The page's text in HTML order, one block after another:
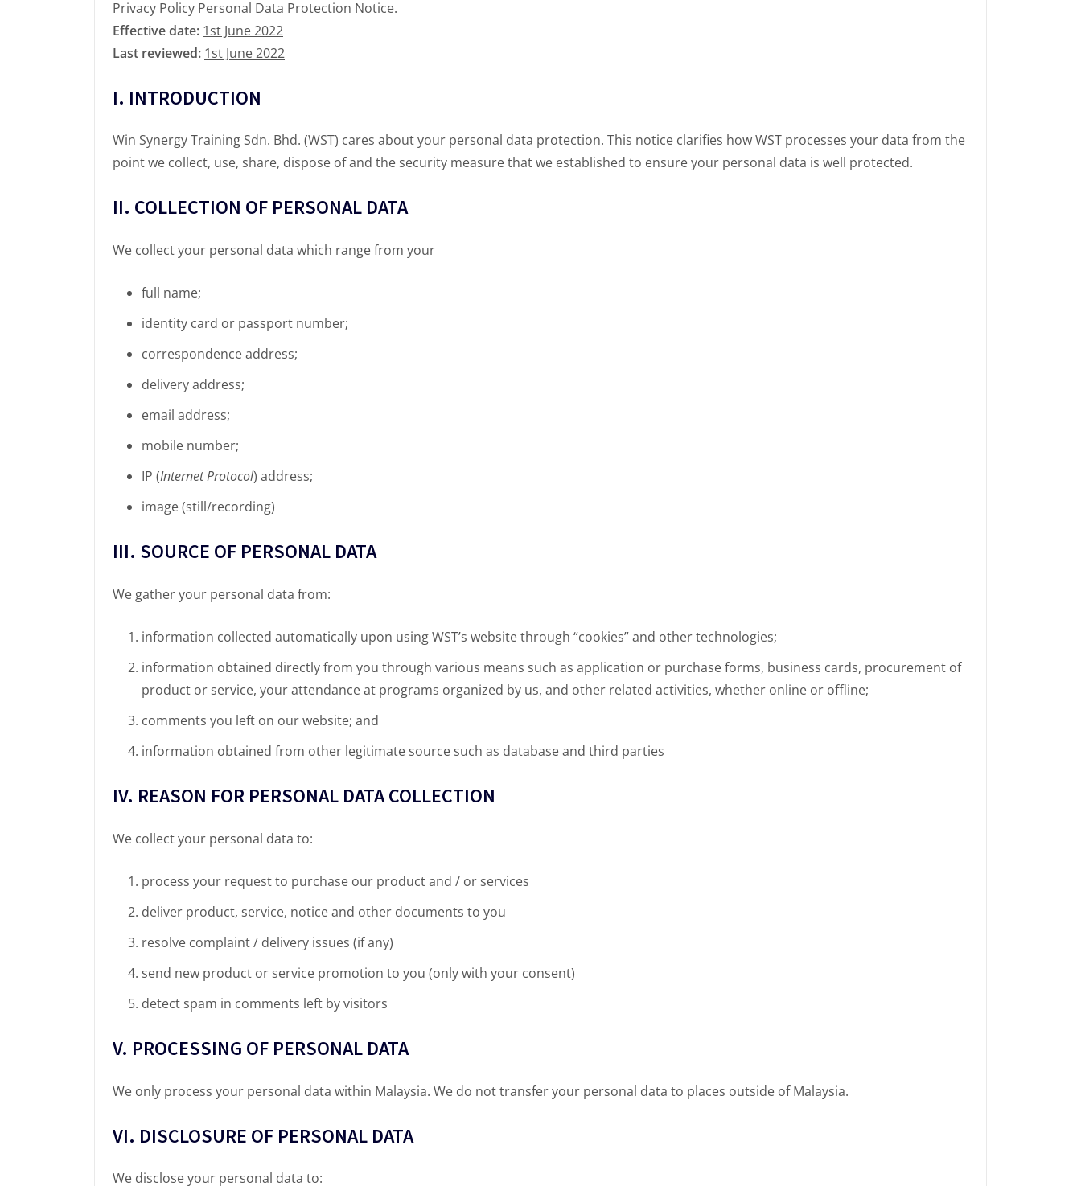
Privacy Policy Personal Data Protection Notice.
Effective date: 1st June 2022
Last reviewed: 1st June 2022
I. INTRODUCTION
Win Synergy Training Sdn. Bhd. (WST) cares about your personal data protection. This notice clarifies how WST processes your data from the
point we collect, use, share, dispose of and the security measure that we established to ensure your personal data is well protected.
II. COLLECTION OF PERSONAL DATA
We collect your personal data which range from your
full name;
identity card or passport number;
correspondence address;
delivery address;
email address;
mobile number;
IP (Internet Protocol) address;
image (still/recording)
III. SOURCE OF PERSONAL DATA
We gather your personal data from:
information collected automatically upon using WST’s website through “cookies” and other technologies;
information obtained directly from you through various means such as application or purchase forms, business cards, procurement of
product or service, your attendance at programs organized by us, and other related activities, whether online or offline;
comments you left on our website; and
information obtained from other legitimate source such as database and third parties
IV. REASON FOR PERSONAL DATA COLLECTION
We collect your personal data to:
process your request to purchase our product and / or services
deliver product, service, notice and other documents to you
resolve complaint / delivery issues (if any)
send new product or service promotion to you (only with your consent)
detect spam in comments left by visitors
V. PROCESSING OF PERSONAL DATA
We only process your personal data within Malaysia. We do not transfer your personal data to places outside of Malaysia.
VI. DISCLOSURE OF PERSONAL DATA
We disclose your personal data to: